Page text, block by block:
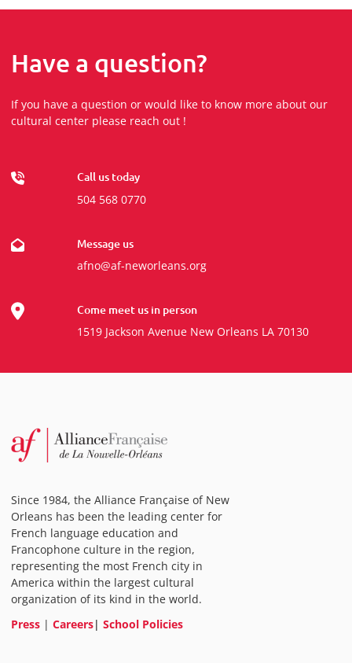
Have a question?
If you have a question or would like to know more about our
cultural center please reach out !
Call us today
504 568 0770
Message us
afno@af-neworleans.org
Come meet us in person
1519 Jackson Avenue New Orleans LA 70130
Since 1984, the Alliance Française of New
Orleans has been the leading center for
French language education and
Francophone culture in the region,
representing the most French city in
America within the largest cultural
organization of its kind in the world.
Press | Careers| School Policies